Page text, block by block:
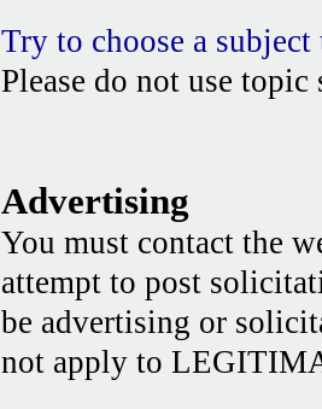
Try to choose a
Please do not use
Advertising
You must contact the
attempt to post
be advertising or
not apply to